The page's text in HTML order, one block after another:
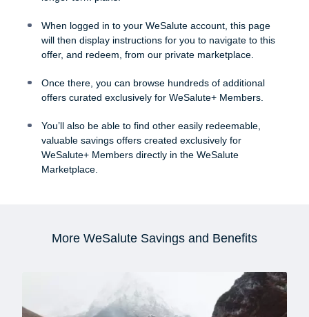
When logged in to your WeSalute account, this page
will then display instructions for you to navigate to this
offer, and redeem, from our private marketplace.
Once there, you can browse hundreds of additional
offers curated exclusively for WeSalute+ Members.
You’ll also be able to find other easily redeemable,
valuable savings offers created exclusively for
WeSalute+ Members directly in the WeSalute
Marketplace.
More WeSalute Savings and Benefits